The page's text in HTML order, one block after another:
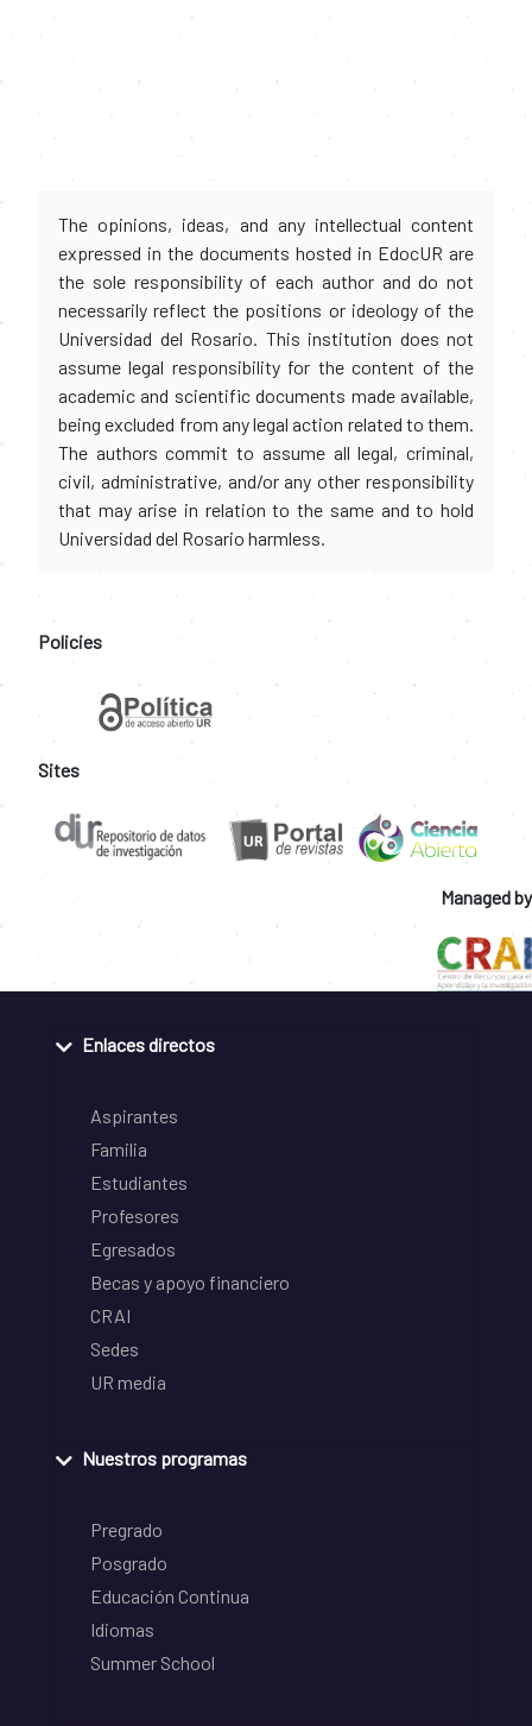
The opinions, ideas, and any intellectual content
expressed in the documents hosted in EdocUR are
the sole responsibility of each author and do not
necessarily reflect the positions or ideology of the
Universidad del Rosario. This institution does not
assume legal responsibility for the content of the
academic and scientific documents made available,
being excluded from any legal action related to them.
The authors commit to assume all legal, criminal,
civil, administrative, and/or any other responsibility
that may arise in relation to the same and to hold
Universidad del Rosario harmless.
Policies
Sites
Managed by
Enlaces directos
Aspirantes
Familia
Estudiantes
Profesores
Egresados
Becas y apoyo financiero
CRAI
Sedes
UR media
Nuestros programas
Pregrado
Posgrado
Educación Continua
Idiomas
Summer School